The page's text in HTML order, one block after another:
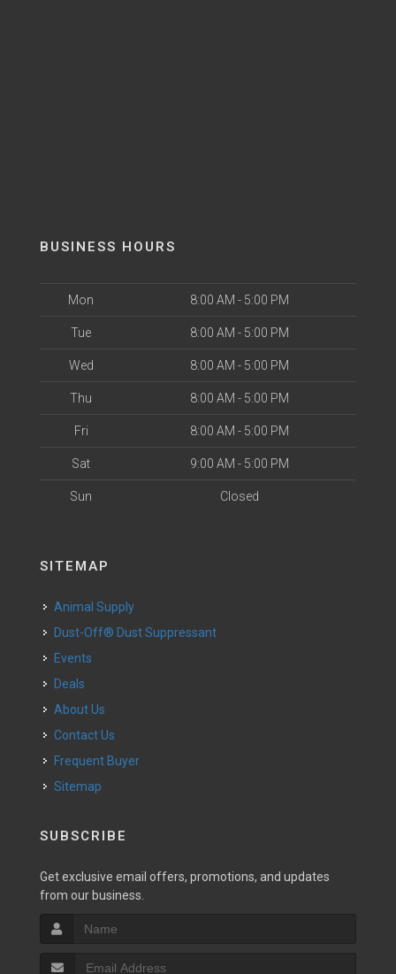
BUSINESS HOURS
Mon 8:00 AM - 5:00 PM
Tue 8:00 AM - 5:00 PM
Wed 8:00 AM - 5:00 PM
Thu 8:00 AM - 5:00 PM
Fri 8:00 AM - 5:00 PM
Sat 9:00 AM - 5:00 PM
Sun Closed
SITEMAP
Animal Supply
Dust-Off® Dust Suppressant
Events
Deals
About Us
Contact Us
Frequent Buyer
Sitemap
SUBSCRIBE
Get exclusive email offers, promotions, and updates
from our business.